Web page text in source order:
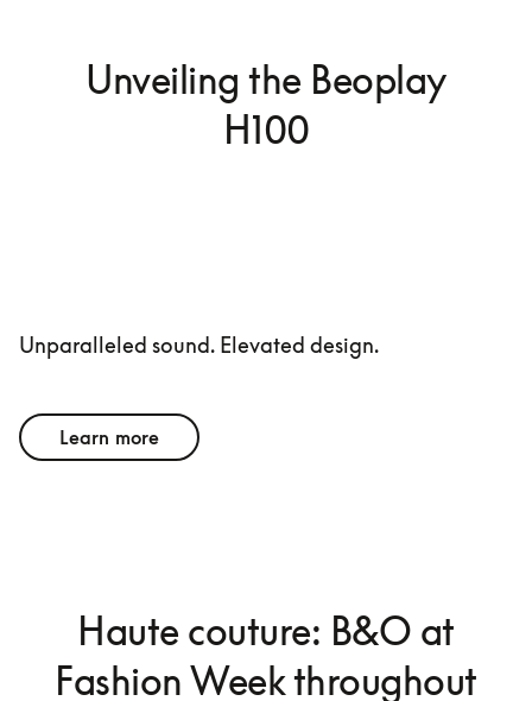
Unveiling the Beoplay
H100
Unparalleled sound. Elevated design.
Learn more
Haute couture: B&O at
Fashion Week throughout